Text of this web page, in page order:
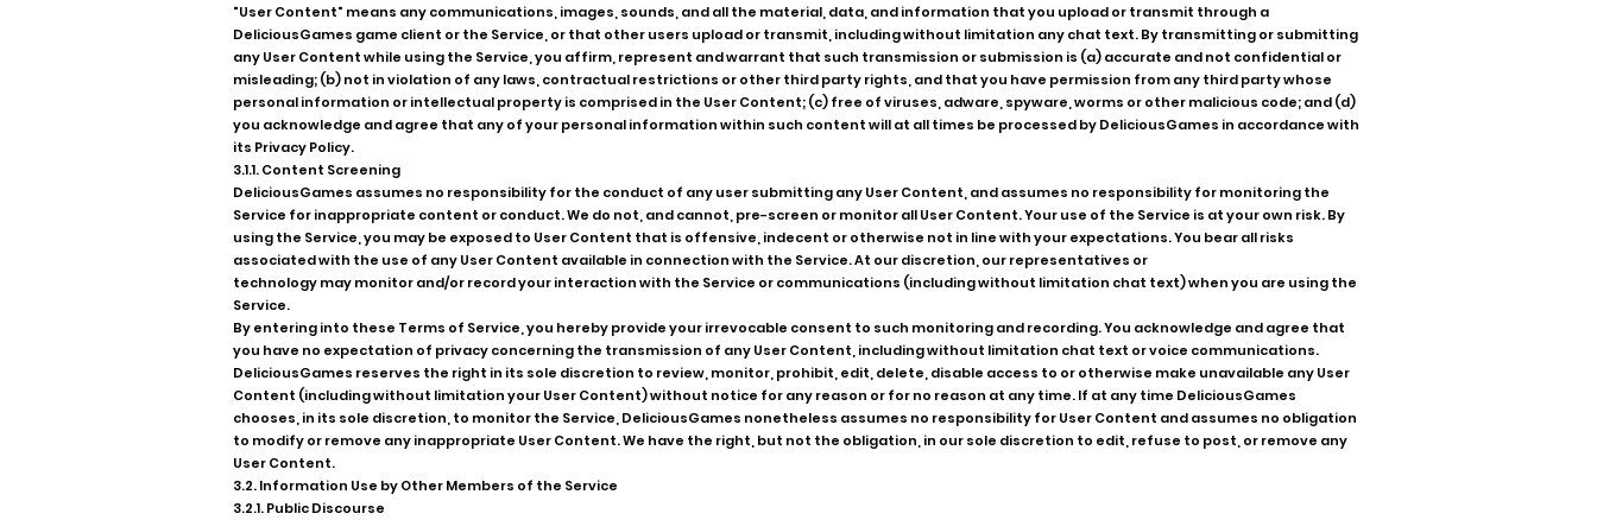
"User Content" means any communications, images, sounds, and all the material, data, and information that you upload or transmit through a
DeliciousGames game client or the Service, or that other users upload or transmit, including without limitation any chat text. By transmitting or submitting
any User Content while using the Service, you affirm, represent and warrant that such transmission or submission is (a) accurate and not confidential or
misleading; (b) not in violation of any laws, contractual restrictions or other third party rights, and that you have permission from any third party whose
personal information or intellectual property is comprised in the User Content; (c) free of viruses, adware, spyware, worms or other malicious code; and (d)
you acknowledge and agree that any of your personal information within such content will at all times be processed by DeliciousGames in accordance with
its Privacy Policy.
3.1.1. Content Screening
DeliciousGames assumes no responsibility for the conduct of any user submitting any User Content, and assumes no responsibility for monitoring the
Service for inappropriate content or conduct. We do not, and cannot, pre-screen or monitor all User Content. Your use of the Service is at your own risk. By
using the Service, you may be exposed to User Content that is offensive, indecent or otherwise not in line with your expectations. You bear all risks
associated with the use of any User Content available in connection with the Service. At our discretion, our representatives or
technology may monitor and/or record your interaction with the Service or communications (including without limitation chat text) when you are using the
Service.
By entering into these Terms of Service, you hereby provide your irrevocable consent to such monitoring and recording. You acknowledge and agree that
you have no expectation of privacy concerning the transmission of any User Content, including without limitation chat text or voice communications.
DeliciousGames reserves the right in its sole discretion to review, monitor, prohibit, edit, delete, disable access to or otherwise make unavailable any User
Content (including without limitation your User Content) without notice for any reason or for no reason at any time. If at any time DeliciousGames
chooses, in its sole discretion, to monitor the Service, DeliciousGames nonetheless assumes no responsibility for User Content and assumes no obligation
to modify or remove any inappropriate User Content. We have the right, but not the obligation, in our sole discretion to edit, refuse to post, or remove any
User Content.
3.2. Information Use by Other Members of the Service
3.2.1. Public Discourse